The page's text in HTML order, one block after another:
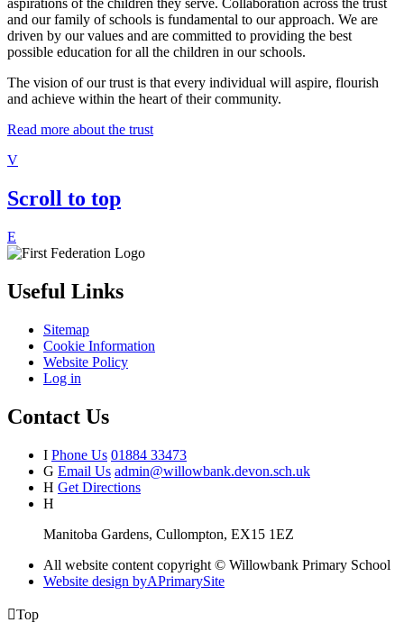
aspirations of the children they serve. Collaboration across the trust
and our family of schools is fundamental to our approach. We are
driven by our values and are committed to providing the best
possible education for all the children in our schools.
The vision of our trust is that every individual will aspire, flourish
and achieve within the heart of their community.
Read more about the trust
V
Scroll to top
E
Useful Links
Sitemap
Cookie Information
Website Policy
Log in
Contact Us
I Phone Us 01884 33473
G Email Us admin@willowbank.devon.sch.uk
H Get Directions
H
Manitoba Gardens, Cullompton, EX15 1EZ
All website content copyright © Willowbank Primary School
Website design byAPrimarySite
Top